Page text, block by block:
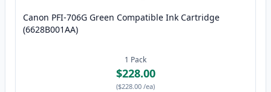
Canon PFI-706G Green Compatible Ink Cartridge
(6628B001AA)
1 Pack
$228.00
($228.00 /ea)